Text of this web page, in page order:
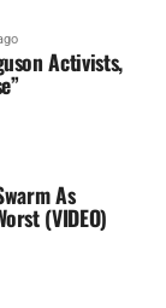
Activists,
As
(VIDEO)